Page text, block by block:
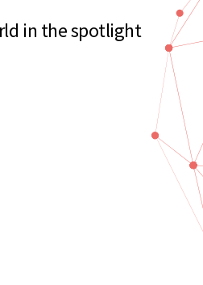
in the spotlight